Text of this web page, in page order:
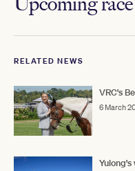
RELATED NEWS
VRC's
6 March